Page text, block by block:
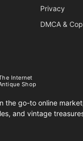
Privacy
DMCA &
Internet
Shop
the go-to online
and vintage